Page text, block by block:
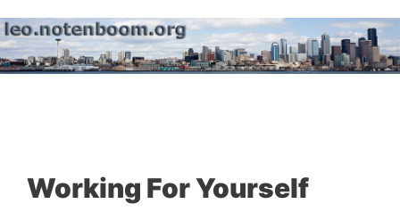
to
content
Working For Yourself